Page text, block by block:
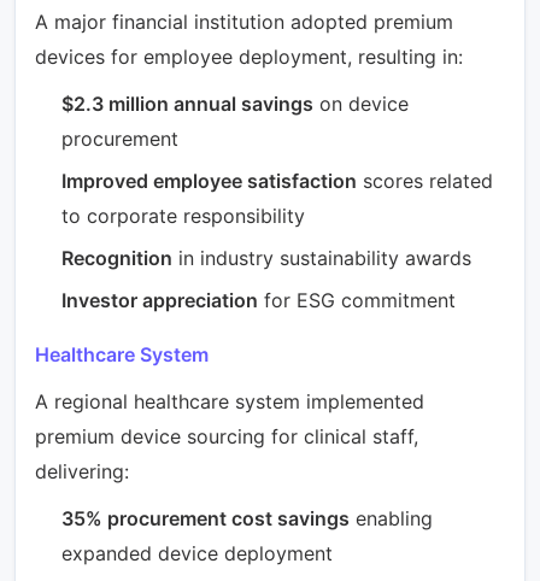
A major financial institution adopted premium
devices for employee deployment, resulting in:
$2.3 million annual savings on device
procurement
Improved employee satisfaction scores related
to corporate responsibility
Recognition in industry sustainability awards
Investor appreciation for ESG commitment
Healthcare System
A regional healthcare system implemented
premium device sourcing for clinical staff,
delivering:
35% procurement cost savings enabling
expanded device deployment